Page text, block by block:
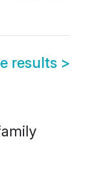
results >